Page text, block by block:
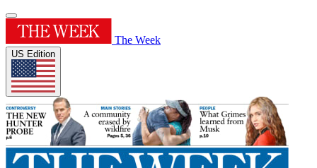
The Week
US Edition